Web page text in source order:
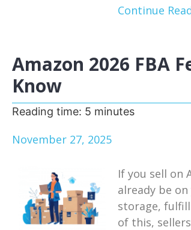
Continue
Amazon 2026 FBA
Know
Reading time: 5 minutes
November 27, 2025
If you sell on
already be
storage,
of this,